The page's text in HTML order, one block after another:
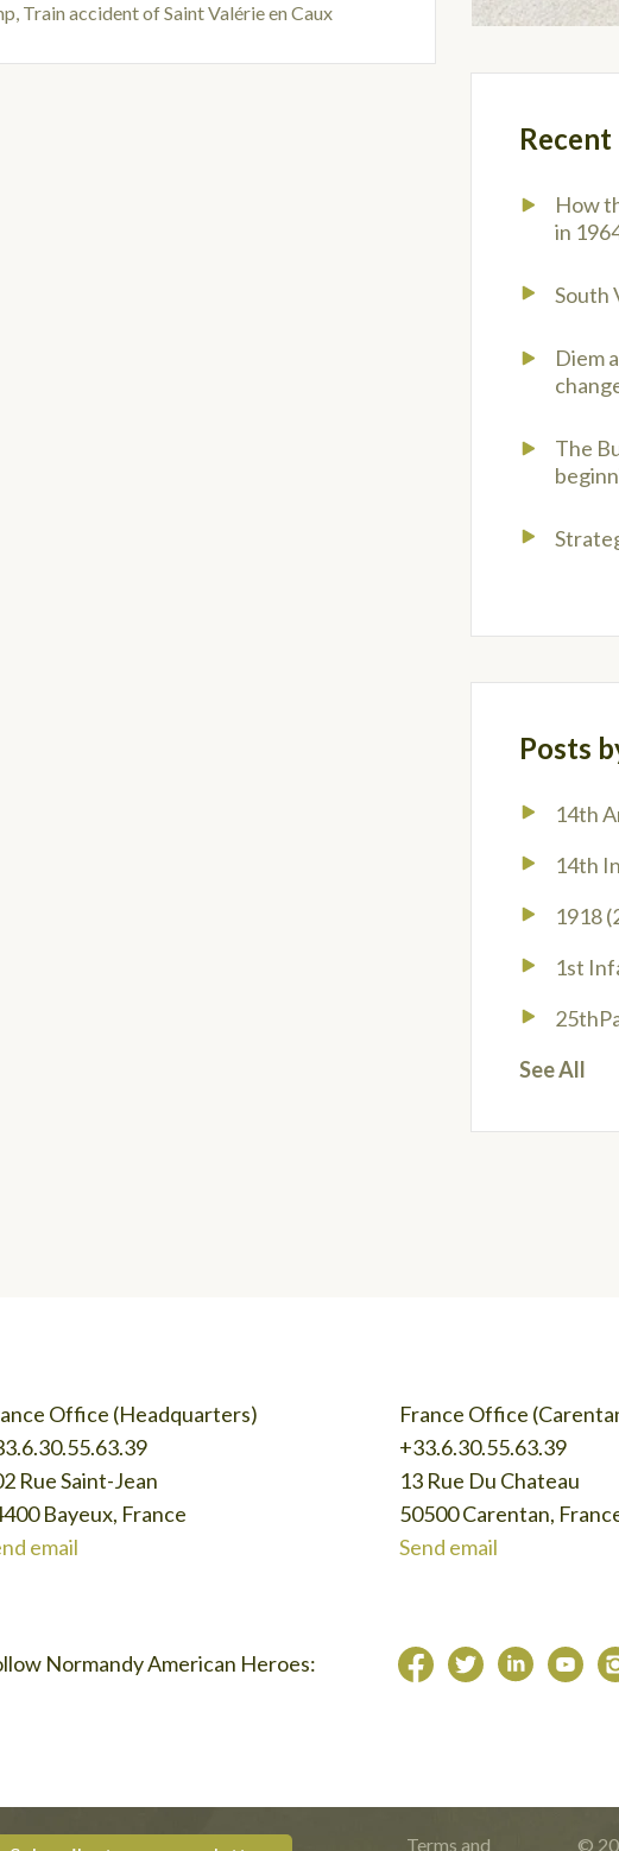
, Train accident of Saint Valérie en Caux
Recent
How
in
South
Diem
The
Posts
14th
14th
1918
1st
See All
Office (Headquarters)
Rue Saint-Jean
Bayeux, France
email
France Office
+33.6.30.55.63.39
13 Rue Du Chateau
50500 Carentan,
Send email
Normandy American Heroes:
Terms and ©